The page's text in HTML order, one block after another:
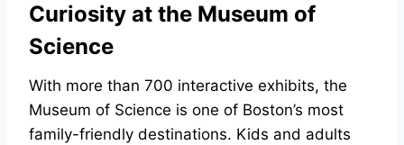
Curiosity at the Museum of
Science
With more than 700 interactive exhibits, the
Museum of Science is one of Boston’s most
family-friendly destinations. Kids and adults